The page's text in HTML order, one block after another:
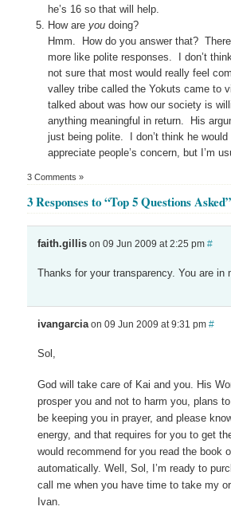
he’s 16 so that will help.
How are youdoing?
Hmm. How do you answer that?
more like polite responses. I don’t
not sure that most would really feel
valley tribe called the Yokuts came to
talked about was how our society is
anything meaningful in return. His
just being polite. I don’t think he
appreciate people’s concern, but I’m
3 Comments »
3 Responses to “Top 5 Questions Asked”
faith.gillison 09 Jun 2009 at 2:25 pm #
Thanks for your transparency. You are in
ivangarciaon 09 Jun 2009 at 9:31 pm #
Sol,
God will take care of Kai and you. His
prosper you and not to harm you, plans
be keeping you in prayer, and please
energy, and that requires for you to get
would recommend for you read the book
automatically. Well, Sol, I’m ready to
call me when you have time to take my
Ivan.